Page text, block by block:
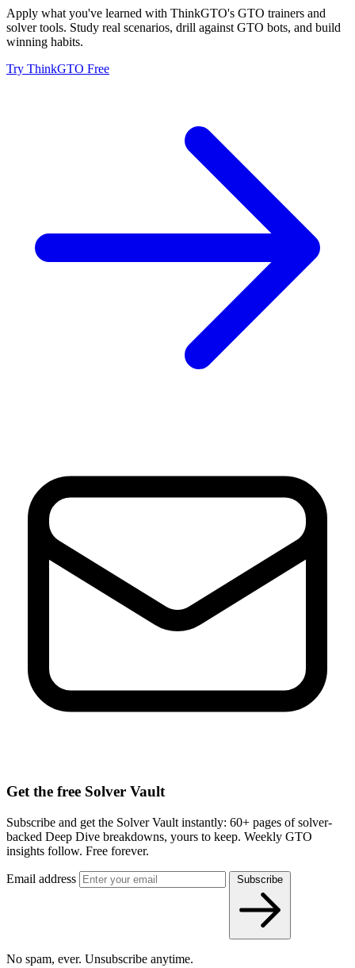
Apply what you've learned with ThinkGTO's GTO trainers and
solver tools. Study real scenarios, drill against GTO bots, and build
winning habits.
Try ThinkGTO Free
Get the free Solver Vault
Subscribe and get the Solver Vault instantly: 60+ pages of solver-
backed Deep Dive breakdowns, yours to keep. Weekly GTO
insights follow. Free forever.
Email address Subscribe
No spam, ever. Unsubscribe anytime.